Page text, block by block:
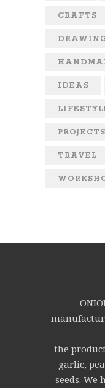
CRAFTS
IDEAS
PROJECTS
TRAVEL
the
garlic,
seeds. We